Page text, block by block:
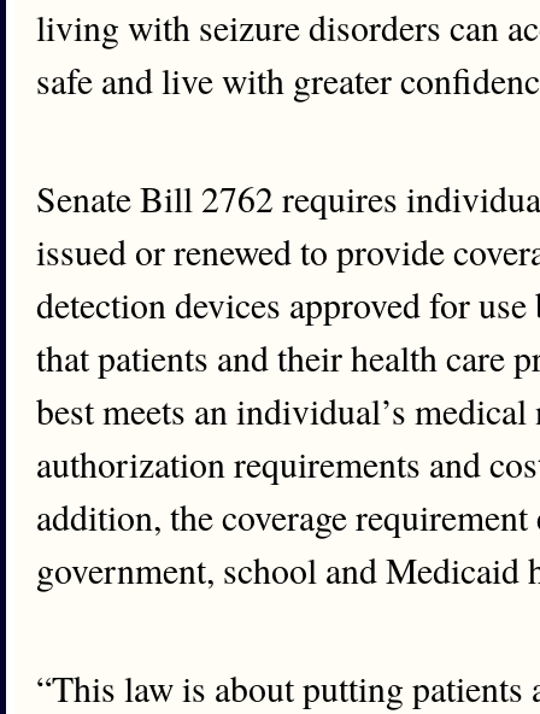
living with seizure disorders can
safe and live with greater
Senate Bill 2762 requires
issued or renewed to provide
detection devices approved for
that patients and their health care
best meets an individual’s
authorization requirements and
addition, the coverage
government, school and Medicaid
“This law is about putting